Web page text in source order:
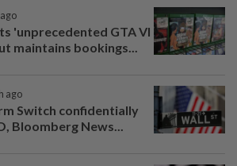
'unprecedented GTA VI
maintains bookings...
ago
Switch confidentially
Bloomberg News...